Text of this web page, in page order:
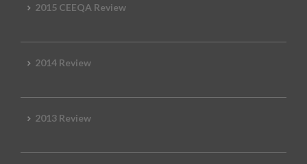
2015 CEEQA Review
2014 Review
2013 Review